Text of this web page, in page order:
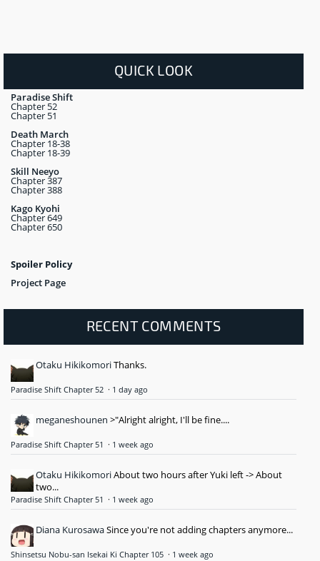
QUICK LOOK
Paradise Shift
Chapter 52
Chapter 51
Death March
Chapter 18-38
Chapter 18-39
Skill Neeyo
Chapter 387
Chapter 388
Kago Kyohi
Chapter 649
Chapter 650
Spoiler Policy
Project Page
RECENT COMMENTS
Otaku HikikomoriThanks.
Paradise Shift Chapter 52 · 1 day ago
meganeshounen >"Alright alright, I'll be fine....
Paradise Shift Chapter 51 · 1 week ago
Otaku HikikomoriAbout two hours after Yuki left -> About
two...
Paradise Shift Chapter 51 · 1 week ago
Diana KurosawaSince you're not adding chapters anymore...
Shinsetsu Nobu-san Isekai Ki Chapter 105 · 1 week ago